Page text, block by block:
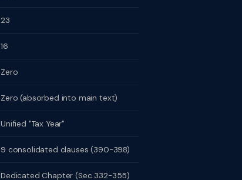
23
16
Zero
Zero (absorbed into main text)
Unified "Tax Year"
9 consolidated clauses (390-398)
Dedicated Chapter (Sec 332-355)